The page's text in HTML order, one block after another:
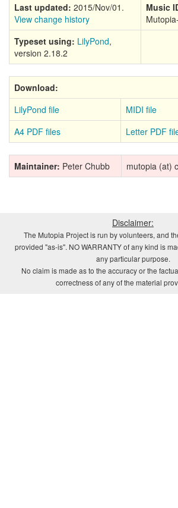
Last updated: 2015/Nov/01.
View change history
Music
Typeset using: LilyPond,
version 2.18.2
Download:
LilyPond file
MIDI file
A4 PDF files
Letter PDF
Maintainer: Peter Chubb mutopia (at)
Disclaimer:
The Mutopia Project is run by volunteers, and
provided "as-is". NO WARRANTY of any kind is
any particular purpose.
No claim is made as to the accuracy or the
correctness of any of the material